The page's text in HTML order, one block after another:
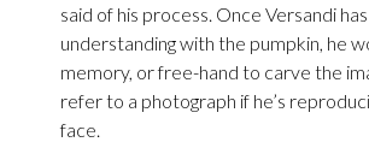
said of his process. Once Versandi
understanding with the pumpkin, he
memory, or free-hand to carve the
refer to a photograph if he’s
face.